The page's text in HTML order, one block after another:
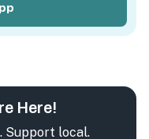
Here!
Support local.